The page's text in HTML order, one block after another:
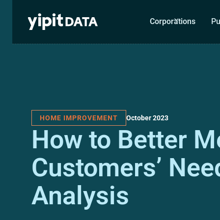
Corporations
HOME IMPROVEMENT October 2023
How to Better
Customers’
Analysis